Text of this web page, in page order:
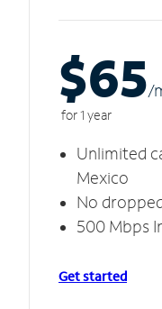
$65/
for 1 year
Unlimited
Mexico
No
500 Mbps
Get started